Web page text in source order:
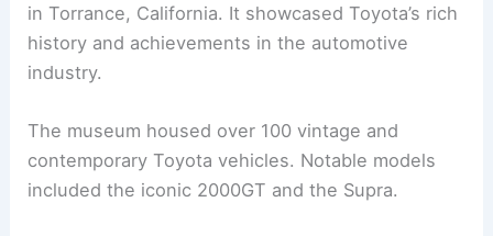
in Torrance, California. It showcased Toyota’s rich
history and achievements in the automotive
industry.
The museum housed over 100 vintage and
contemporary Toyota vehicles. Notable models
included the iconic 2000GT and the Supra.